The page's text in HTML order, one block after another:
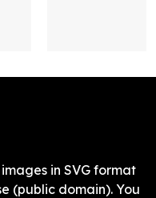
in SVG format
(public domain). You